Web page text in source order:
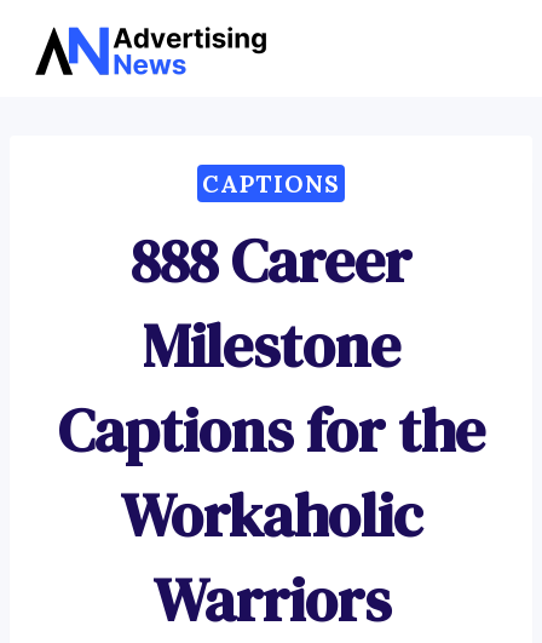
Skip
CAPTIONS
888 Career
Milestone
Captions for the
Workaholic
Warriors